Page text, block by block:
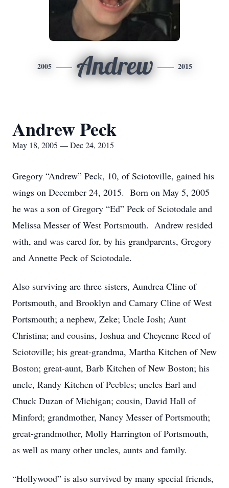
2005 Andrew 2015
Andrew Peck
May 18, 2005 — Dec 24, 2015
Gregory “Andrew” Peck, 10, of Sciotoville, gained his
wings on December 24, 2015. Born on May 5, 2005
he was a son of Gregory “Ed” Peck of Sciotodale and
Melissa Messer of West Portsmouth. Andrew resided
with, and was cared for, by his grandparents, Gregory
and Annette Peck of Sciotodale.
Also surviving are three sisters, Aundrea Cline of
Portsmouth, and Brooklyn and Camary Cline of West
Portsmouth; a nephew, Zeke; Uncle Josh; Aunt
Christina; and cousins, Joshua and Cheyenne Reed of
Sciotoville; his great-grandma, Martha Kitchen of New
Boston; great-aunt, Barb Kitchen of New Boston; his
uncle, Randy Kitchen of Peebles; uncles Earl and
Chuck Duzan of Michigan; cousin, David Hall of
Minford; grandmother, Nancy Messer of Portsmouth;
great-grandmother, Molly Harrington of Portsmouth,
as well as many other uncles, aunts and family.
“Hollywood” is also survived by many special friends,